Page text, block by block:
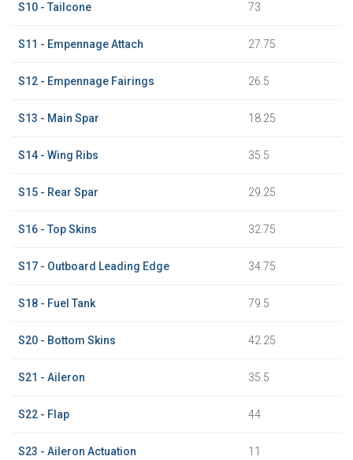
S10 - Tailcone 73
S11 - Empennage Attach 27.75
S12 - Empennage Fairings 26.5
S13 - Main Spar 18.25
S14 - Wing Ribs 35.5
S15 - Rear Spar 29.25
S16 - Top Skins 32.75
S17 - Outboard Leading Edge 34.75
S18 - Fuel Tank 79.5
S20 - Bottom Skins 42.25
S21 - Aileron 35.5
S22 - Flap 44
S23 - Aileron Actuation 11